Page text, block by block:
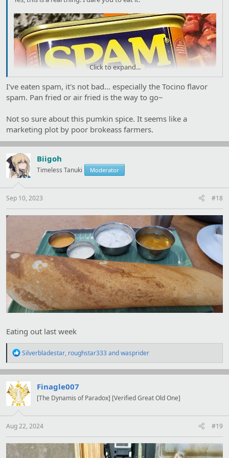
Click to expand...
I've eaten spam, it's not bad... especially the Tocino flavor
spam. Pan fried or air fried is the way to go~
Not so sure about this pumkin spice. It seems like a
marketing plot by poor brokeass farmers.
Biigoh
Timeless Tanuki Moderator
Sep 10, 2023 #18
Eating out last week
R
a
c
i
o
s
:
Silverbladestar, roughstar333andwasprider
Finagle007
[The Dynamis of Paradox] [Verified Great Old One]
Aug 22, 2024 #19